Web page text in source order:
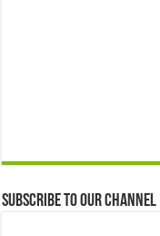
Subscribe to our Channel